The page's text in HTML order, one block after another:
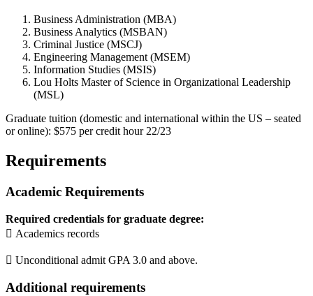
Business Administration (MBA)
Business Analytics (MSBAN)
Criminal Justice (MSCJ)
Engineering Management (MSEM)
Information Studies (MSIS)
Lou Holts Master of Science in Organizational Leadership
(MSL)
Graduate tuition (domestic and international within the US – seated
or online): $575 per credit hour 22/23
Requirements
Academic Requirements
Required credentials for graduate degree:
 Academics records
 Unconditional admit GPA 3.0 and above.
Additional requirements